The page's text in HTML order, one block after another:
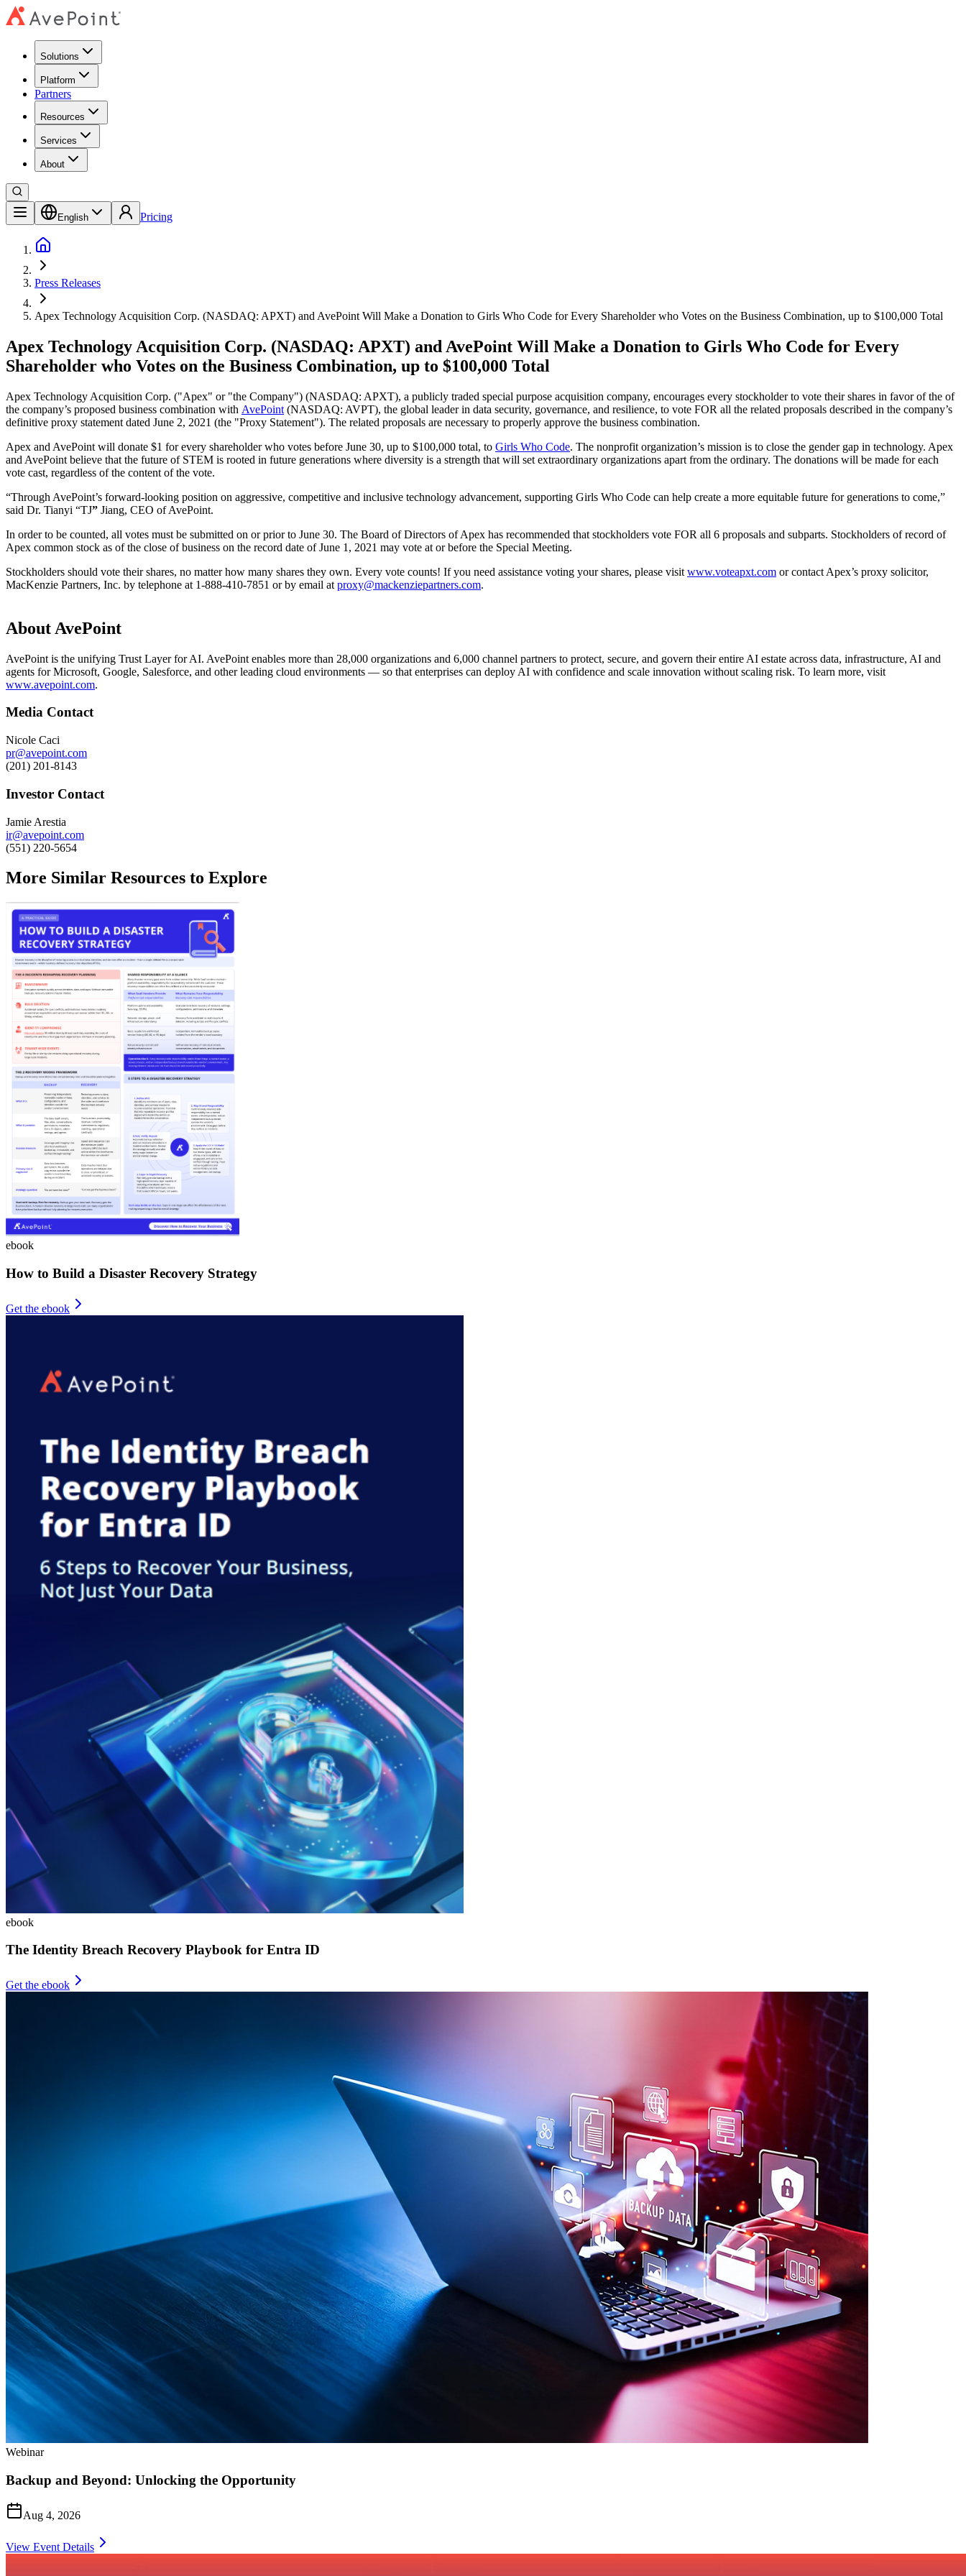
Solutions
Platform
Partners
Resources
Services
About
English Pricing
Press Releases
Apex Technology Acquisition Corp. (NASDAQ: APXT) and AvePoint Will Make a Donation to Girls Who Code for Every Shareholder who Votes on the Business Combination, up to $100,000 Total
Apex Technology Acquisition Corp. (NASDAQ: APXT) and AvePoint Will Make a Donation to Girls Who Code for Every
Shareholder who Votes on the Business Combination, up to $100,000 Total
Apex Technology Acquisition Corp. ("Apex" or "the Company") (NASDAQ: APXT), a publicly traded special purpose acquisition company, encourages every stockholder to vote their shares in favor of the of
the company’s proposed business combination with AvePoint (NASDAQ: AVPT), the global leader in data security, governance, and resilience, to vote FOR all the related proposals described in the company’s
definitive proxy statement dated June 2, 2021 (the "Proxy Statement"). The related proposals are necessary to properly approve the business combination.
Apex and AvePoint will donate $1 for every shareholder who votes before June 30, up to $100,000 total, to Girls Who Code. The nonprofit organization’s mission is to close the gender gap in technology. Apex
and AvePoint believe that the future of STEM is rooted in future generations where diversity is a strength that will set extraordinary organizations apart from the ordinary. The donations will be made for each
vote cast, regardless of the content of the vote.
“Through AvePoint’s forward-looking position on aggressive, competitive and inclusive technology advancement, supporting Girls Who Code can help create a more equitable future for generations to come,”
said Dr. Tianyi “TJ” Jiang, CEO of AvePoint.
In order to be counted, all votes must be submitted on or prior to June 30. The Board of Directors of Apex has recommended that stockholders vote FOR all 6 proposals and subparts. Stockholders of record of
Apex common stock as of the close of business on the record date of June 1, 2021 may vote at or before the Special Meeting.
Stockholders should vote their shares, no matter how many shares they own. Every vote counts! If you need assistance voting your shares, please visit www.voteapxt.com or contact Apex’s proxy solicitor,
MacKenzie Partners, Inc. by telephone at 1-888-410-7851 or by email at proxy@mackenziepartners.com.
About AvePoint
AvePoint is the unifying Trust Layer for AI. AvePoint enables more than 28,000 organizations and 6,000 channel partners to protect, secure, and govern their entire AI estate across data, infrastructure, AI and
agents for Microsoft, Google, Salesforce, and other leading cloud environments — so that enterprises can deploy AI with confidence and scale innovation without scaling risk. To learn more, visit
www.avepoint.com.
Media Contact
Nicole Caci
pr@avepoint.com
(201) 201-8143
Investor Contact
Jamie Arestia
ir@avepoint.com
(551) 220-5654
More Similar Resources to Explore
ebook
How to Build a Disaster Recovery Strategy
Get the ebook
ebook
The Identity Breach Recovery Playbook for Entra ID
Get the ebook
Webinar
Backup and Beyond: Unlocking the Opportunity
Aug 4, 2026
View Event Details